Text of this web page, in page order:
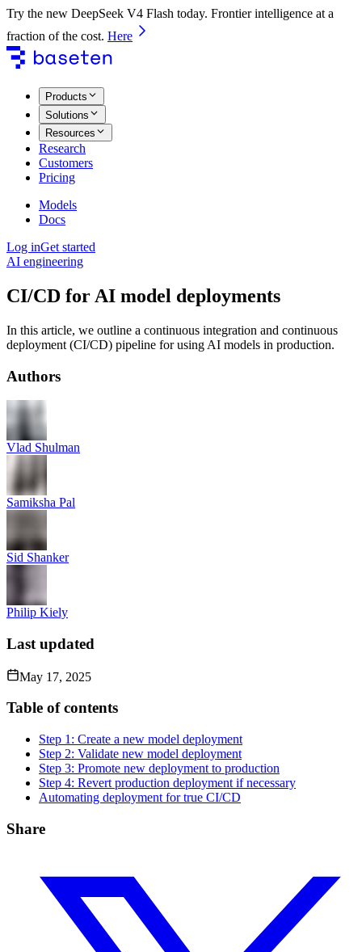
Try the new DeepSeek V4 Flash today. Frontier intelligence at a
fraction of the cost. Here
Products
Solutions
Resources
Research
Customers
Pricing
Models
Docs
Log inGet started
AI engineering
CI/CD for AI model deployments
In this article, we outline a continuous integration and continuous
deployment (CI/CD) pipeline for using AI models in production.
Authors
Vlad Shulman
Samiksha Pal
Sid Shanker
Philip Kiely
Last updated
May 17, 2025
Table of contents
Step 1: Create a new model deployment
Step 2: Validate new model deployment
Step 3: Promote new deployment to production
Step 4: Revert production deployment if necessary
Automating deployment for true CI/CD
Share